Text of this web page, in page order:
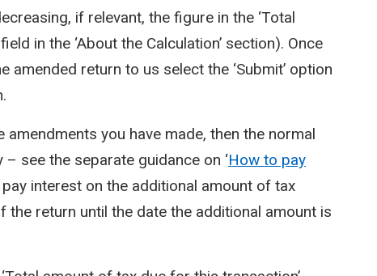
if relevant, the figure in the ‘Total
in the ‘About the Calculation’ section). Once
return to us select the ‘Submit’ option
you have made, then the normal
see the separate guidance on ‘How to pay
interest on the additional amount of tax
return until the date the additional amount is